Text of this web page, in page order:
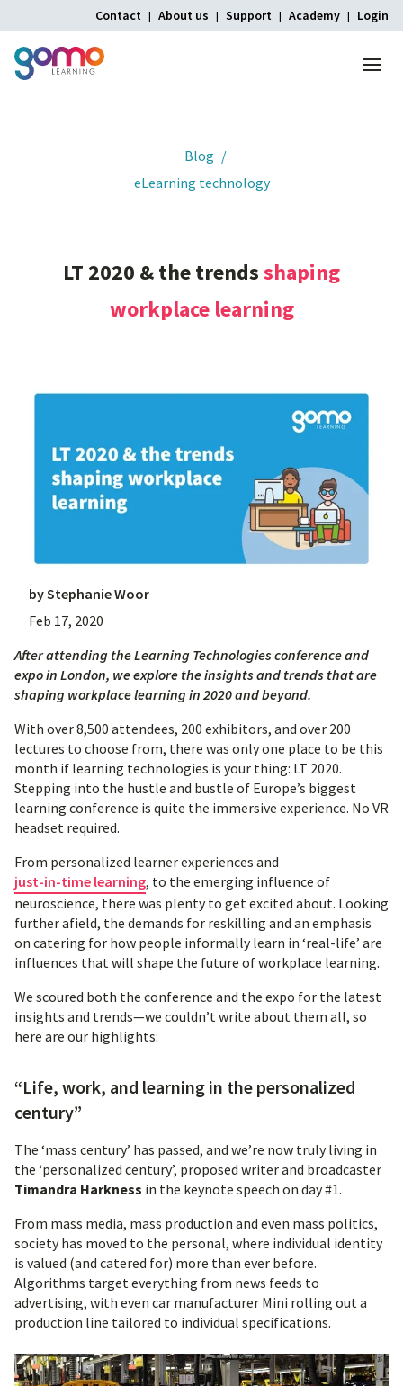
Contact About us Support Academy Login
Menu
Blog
eLearning technology
LT 2020 &thetrendsshaping
workplace learning
After attending the Learning Technologies conference and
expo in London, we explore the insights and trends that are
shaping workplace learning in 2020 and beyond.
With over 8,500 attendees, 200 exhibitors, and over 200
lectures to choose from, there was only one place to be this
month if learning technologies is your thing: LT 2020.
Stepping into the hustle and bustle of Europe’s biggest
learning conference is quite the immersive experience. No VR
headset required.
From personalized learner experiences and
just-in-time learning, to the emerging influence of
neuroscience, there was plenty to get excited about. Looking
further afield, the demands for reskilling and an emphasis
on catering for how people informally learn in ‘real-life’ are
influences that will shape the future of workplace learning.
We scoured both the conference and the expo for the latest
insights and trends—we couldn’t write about them all, so
here are our highlights:
“Life, work, and learning in the personalized
century”
The ‘mass century’ has passed, and we’re now truly living in
the ‘personalized century’, proposed writer and broadcaster
Timandra Harkness in the keynote speech on day #1.
From mass media, mass production and even mass politics,
society has moved to the personal, where individual identity
is valued (and catered for) more than ever before.
Algorithms target everything from news feeds to
advertising, with even car manufacturer Mini rolling out a
production line tailored to individual specifications.
byStephanie Woor
Feb 17, 2020